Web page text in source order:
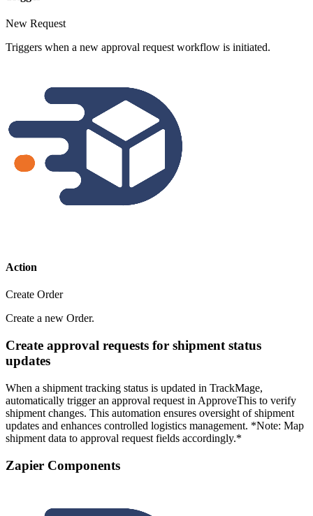
New Request
Triggers when a new approval request workflow is initiated.
Action
Create Order
Create a new Order.
Create approval requests for shipment status
updates
When a shipment tracking status is updated in TrackMage,
automatically trigger an approval request in ApproveThis to verify
shipment changes. This automation ensures oversight of shipment
updates and enhances controlled logistics management. *Note: Map
shipment data to approval request fields accordingly.*
Zapier Components